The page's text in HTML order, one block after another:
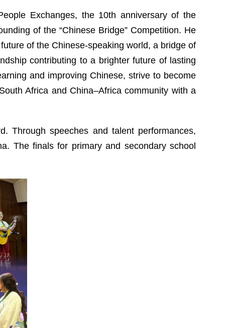
Exchanges, the 10th anniversary of the
of the “Chinese Bridge” Competition. He
of the Chinese-speaking world, a bridge of
contributing to a brighter future of lasting
and improving Chinese, strive to become
Africa and China–Africa community with a
Through speeches and talent performances,
The finals for primary and secondary school